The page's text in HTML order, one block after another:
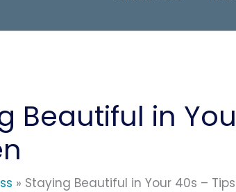
Beautiful in
Staying Beautiful in Your 40s –